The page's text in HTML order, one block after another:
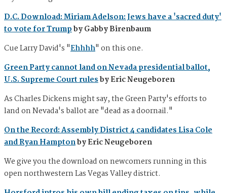
D.C. Download: Miriam Adelson: Jews have a 'sacred duty'
to vote for Trumpby Gabby Birenbaum
Cue Larry David's "Ehhhh" on this one.
Green Party cannot land on Nevada presidential ballot,
U.S. Supreme Court rulesby Eric Neugeboren
As Charles Dickens might say, the Green Party's efforts to
land on Nevada's ballot are "dead as a doornail."
On the Record: Assembly District 4 candidates Lisa Cole
and Ryan Hamptonby Eric Neugeboren
We give you the download on newcomers running in this
open northwestern Las Vegas Valley district.